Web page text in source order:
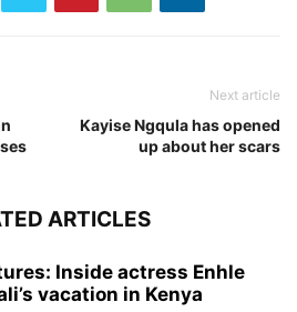
Next article
Kayise Ngqula has opened
up about her scars
ARTICLES
Inside actress Enhle
vacation in Kenya